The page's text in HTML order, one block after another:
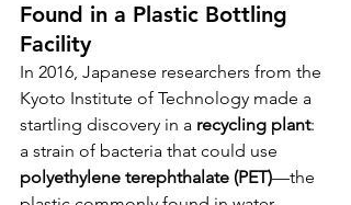
Found in a Plastic Bottling
Facility
In 2016, Japanese researchers from the
Kyoto Institute of Technology made a
startling discovery in a recycling plant:
a strain of bacteria that could use
polyethylene terephthalate (PET)—the